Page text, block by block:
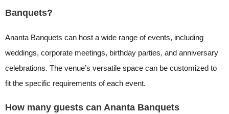
Banquets?
Ananta Banquets can host a wide range of events, including
weddings, corporate meetings, birthday parties, and anniversary
celebrations. The venue’s versatile space can be customized to
fit the specific requirements of each event.
How many guests can Ananta Banquets